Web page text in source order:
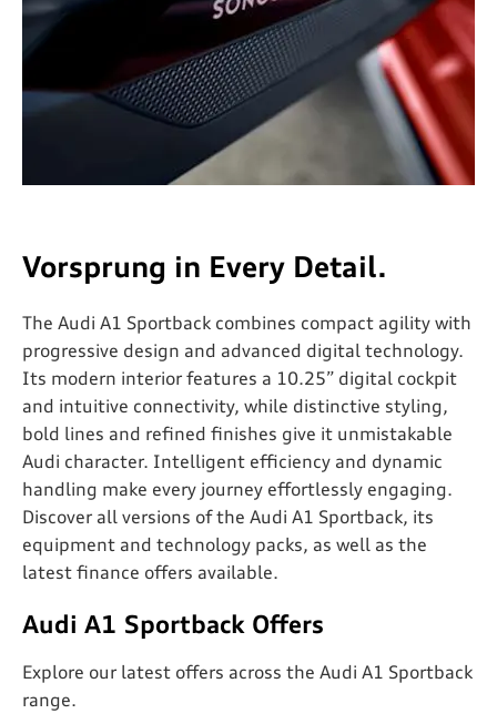
Vorsprung in Every Detail.
The Audi A1 Sportback combines compact agility with
progressive design and advanced digital technology.
Its modern interior features a 10.25” digital cockpit
and intuitive connectivity, while distinctive styling,
bold lines and refined finishes give it unmistakable
Audi character. Intelligent efficiency and dynamic
handling make every journey effortlessly engaging.
Discover all versions of the Audi A1 Sportback, its
equipment and technology packs, as well as the
latest finance offers available.
Audi A1 Sportback Offers
Explore our latest offers across the Audi A1 Sportback
range.